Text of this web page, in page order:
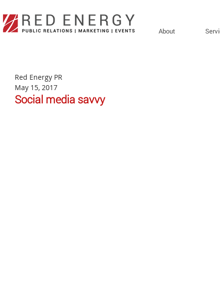
About
Social media savvy
Red Energy PR
May 15, 2017